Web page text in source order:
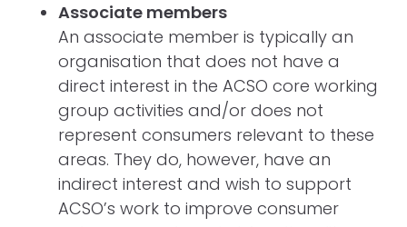
Associate members
An associate member is typically an
organisation that does not have a
direct interest in the ACSO core working
group activities and/or does not
represent consumers relevant to these
areas. They do, however, have an
indirect interest and wish to support
ACSO’s work to improve consumer